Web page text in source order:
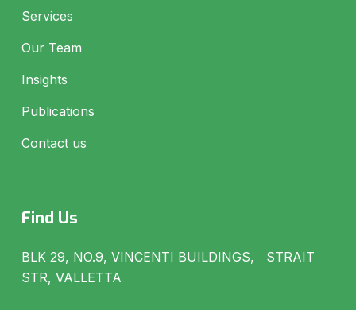
Services
Our Team
Insights
Publications
Contact us
Find Us
BLK 29, NO.9, VINCENTI BUILDINGS, STRAIT
STR, VALLETTA